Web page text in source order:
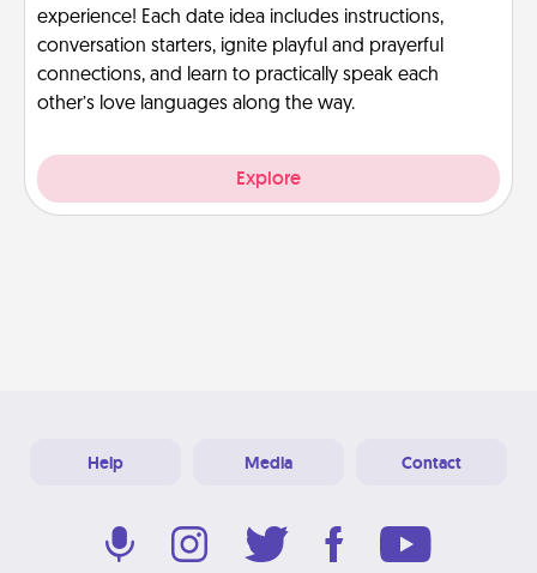
experience! Each date idea includes instructions,
conversation starters, ignite playful and prayerful
connections, and learn to practically speak each
other’s love languages along the way.
Explore
Help Media Contact